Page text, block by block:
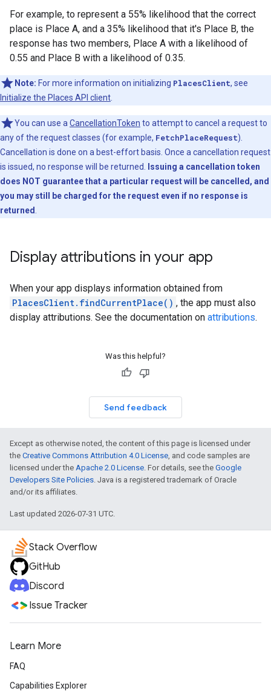
For example, to represent a 55% likelihood that the correct
place is Place A, and a 35% likelihood that it's Place B, the
response has two members, Place A with a likelihood of
0.55 and Place B with a likelihood of 0.35.
Note: For more information on initializing PlacesClient, see
Initialize the Places API client
You can use a CancellationToken to attempt to cancel a request to
any of the request classes (for example, FetchPlaceRequest).
Cancellation is done on a best-effort basis. Once a cancellation request
is issued, no response will be returned.
Issuing a cancellation token
does NOT guarantee that a particular request will be cancelled, and
you may still be charged for the request even if no response is
returned
Display attributions in your app
When your app displays information obtained from
PlacesClient.findCurrentPlace() , the app must also
display attributions. See the documentation on attributions.
Was this helpful?
Send feedback
Except as otherwise noted, the content of this page is licensed under
the Creative Commons Attribution 4.0 License, and code samples are
licensed under the Apache 2.0 License. For details, see the Google
Developers Site Policies. Java is a registered trademark of Oracle
and/or its affiliates.
Last updated 2026-07-31 UTC.
Stack Overflow
GitHub
Discord
Issue Tracker
Learn More
FAQ
Capabilities Explorer